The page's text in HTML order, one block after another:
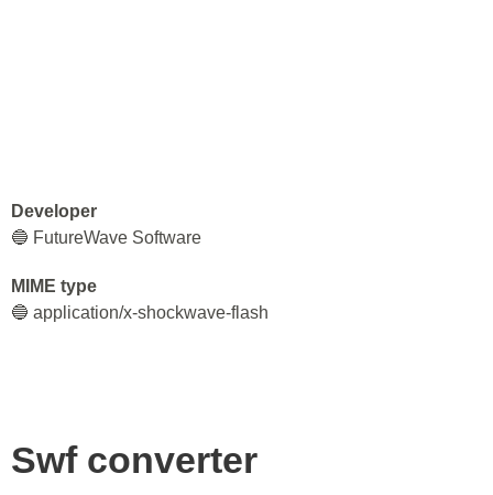
Developer
🔵 FutureWave Software
MIME type
🔵 application/x-shockwave-flash
Swf converter